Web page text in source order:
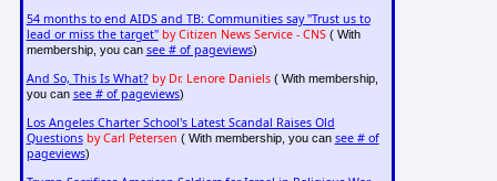
54 months to end AIDS and TB: Communities say "Trust us to
lead or miss the target" by Citizen News Service - CNS( With
membership, you can see # of pageviews)
And So, This Is What? by Dr. Lenore Daniels( With membership,
you can see # of pageviews)
Los Angeles Charter School's Latest Scandal Raises Old
Questions by Carl Petersen ( With membership, you can see # of
pageviews)